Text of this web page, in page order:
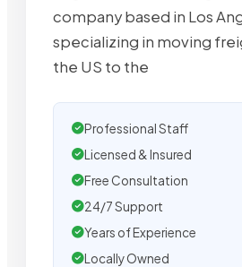
company based in Los
specializing in moving
the US to the
Professional Staff
Licensed & Insured
Free Consultation
24/7 Support
Years of Experience
Locally Owned